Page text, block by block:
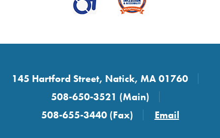
145 Hartford Street, Natick, MA 01760
508-650-3521 (Main)
508-655-3440 (Fax)
Email